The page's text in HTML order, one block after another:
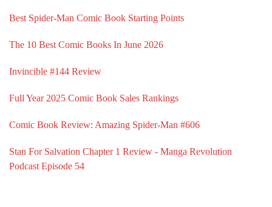
Best Spider-Man Comic Book Starting Points
The 10 Best Comic Books In June 2026
Invincible #144 Review
Full Year 2025 Comic Book Sales Rankings
Comic Book Review: Amazing Spider-Man #606
Stan For Salvation Chapter 1 Review - Manga Revolution
Podcast Episode 54